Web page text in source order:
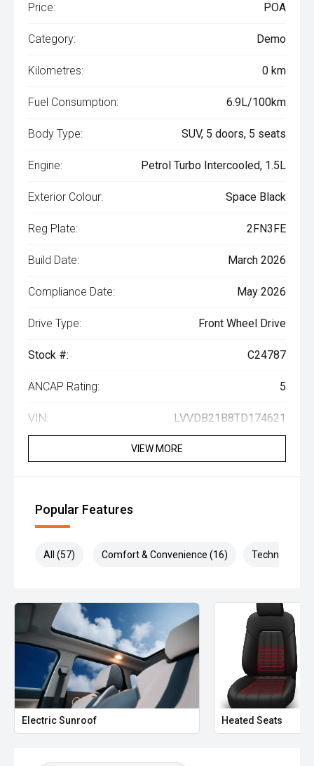
Price: POA
Category: Demo
Kilometres: 0 km
Fuel Consumption: 6.9L/100km
Body Type: SUV, 5 doors, 5 seats
Engine: Petrol Turbo Intercooled, 1.5L
Exterior Colour: Space Black
Reg Plate: 2FN3FE
Build Date: March 2026
Compliance Date: May 2026
Drive Type: Front Wheel Drive
Stock #: C24787
ANCAP Rating: 5
VIN: LVVDB21B8TD174621
VIEW MORE
Popular Features
All (57) Comfort & Convenience (16) Technology
Electric Sunroof Heated Seats